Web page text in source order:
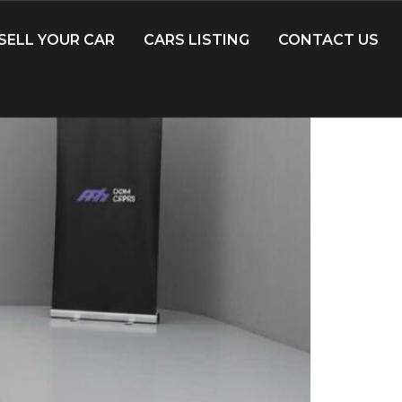
YOUR CAR CARS LISTING CONTACT US